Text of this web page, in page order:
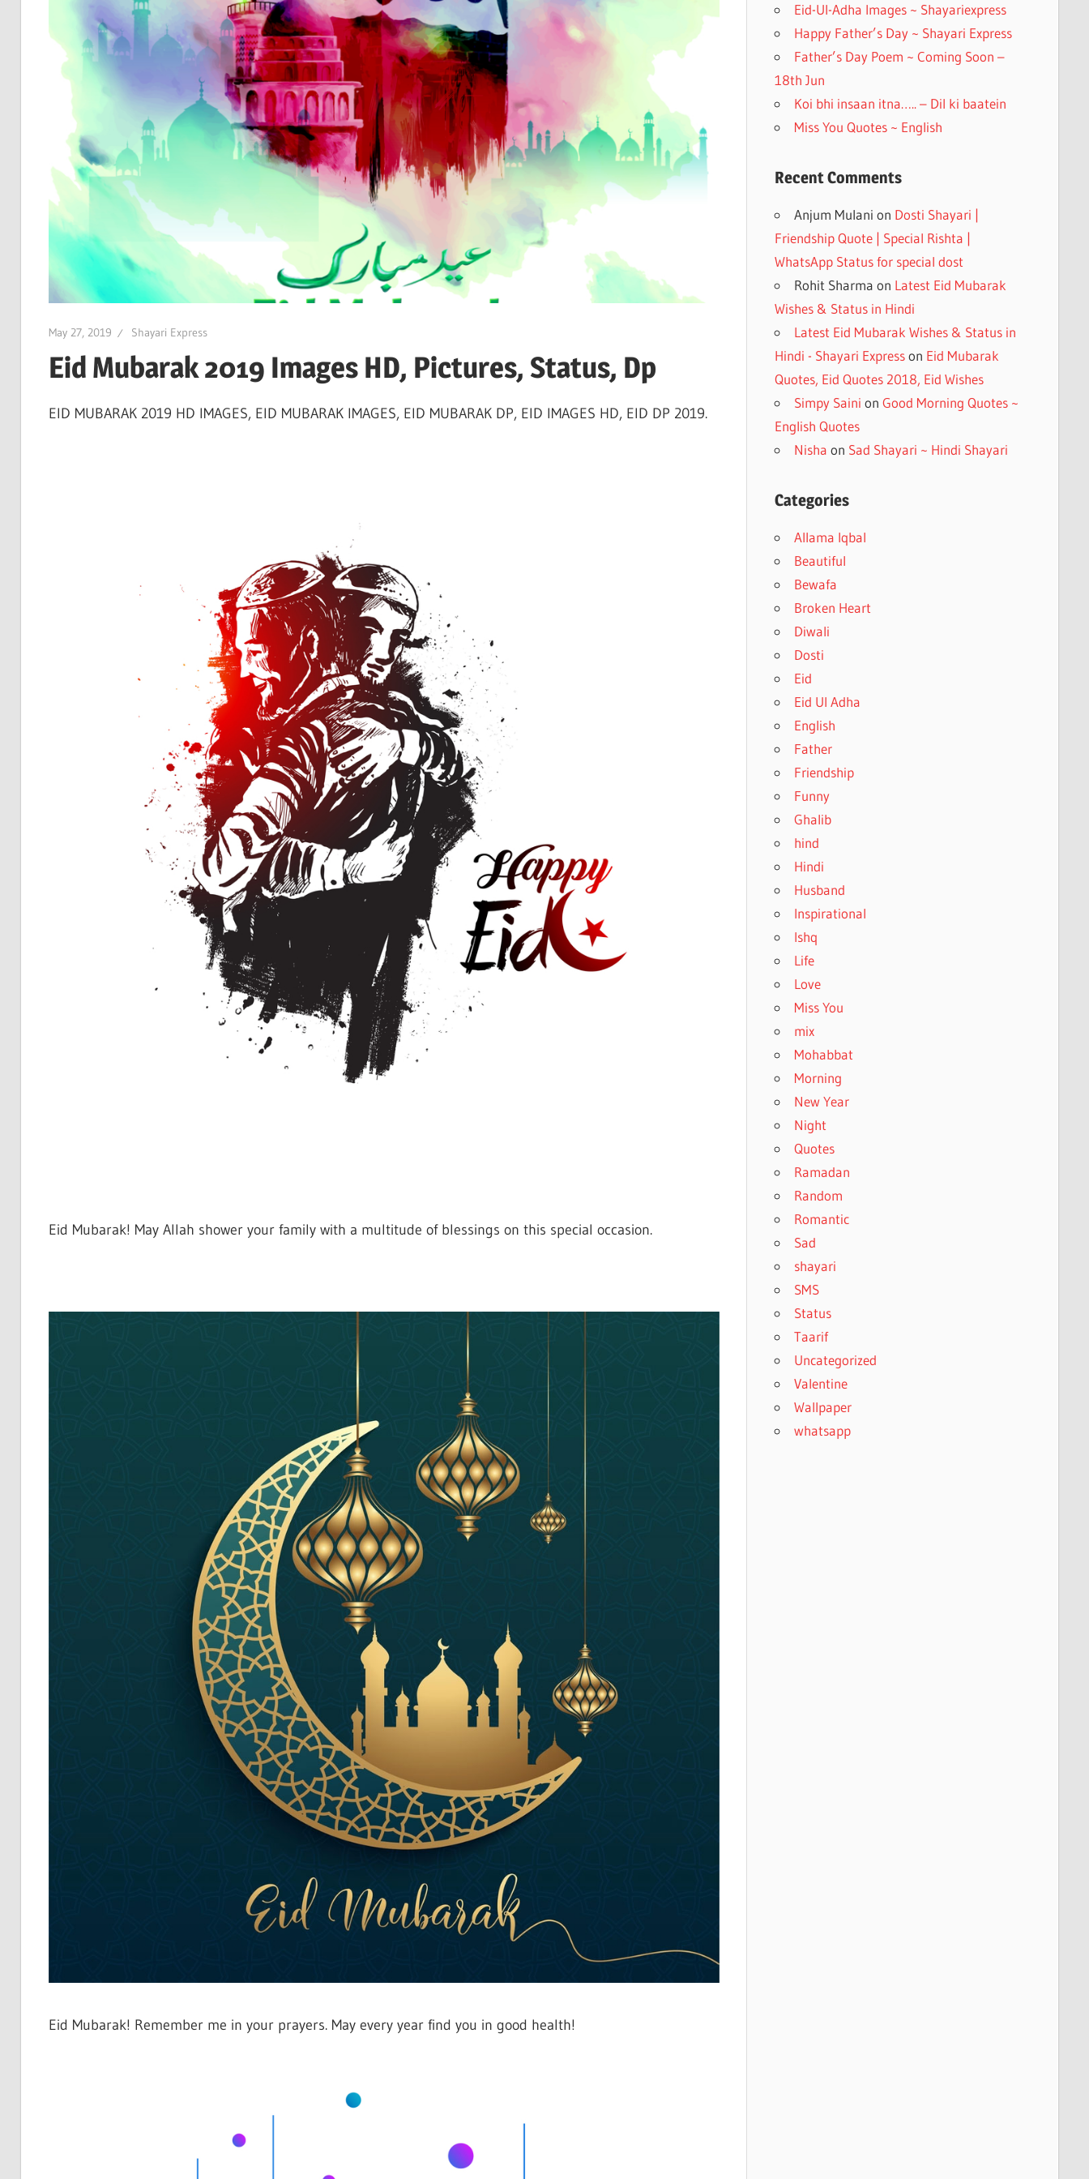
May 27, 2019 Shayari Express
Eid Mubarak 2019 Images HD, Pictures, Status, Dp
EID MUBARAK 2019 HD IMAGES, EID MUBARAK IMAGES, EID MUBARAK DP, EID IMAGES HD, EID DP 2019.
Eid Mubarak! May Allah shower your family with a multitude of blessings on this special occasion.
Eid Mubarak! Remember me in your prayers. May every year find you in good health!
Eid-Ul-Adha Images ~ Shayariexpress
Happy Father’s Day ~ Shayari Express
Father’s Day Poem ~ Coming Soon –
18th Jun
Koi bhi insaan itna….. – Dil ki baatein
Miss You Quotes ~ English
Recent Comments
Anjum Mulani on Dosti Shayari |
Friendship Quote | Special Rishta |
WhatsApp Status for special dost
Rohit Sharma on Latest Eid Mubarak
Wishes & Status in Hindi
Latest Eid Mubarak Wishes & Status in
Hindi - Shayari Expresson Eid Mubarak
Quotes, Eid Quotes 2018, Eid Wishes
Simpy Saini on Good Morning Quotes ~
English Quotes
Nisha on Sad Shayari ~ Hindi Shayari
Categories
Allama Iqbal
Beautiful
Bewafa
Broken Heart
Diwali
Dosti
Eid
Eid Ul Adha
English
Father
Friendship
Funny
Ghalib
hind
Hindi
Husband
Inspirational
Ishq
Life
Love
Miss You
mix
Mohabbat
Morning
New Year
Night
Quotes
Ramadan
Random
Romantic
Sad
shayari
SMS
Status
Taarif
Uncategorized
Valentine
Wallpaper
whatsapp